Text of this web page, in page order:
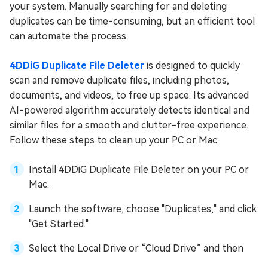
your system. Manually searching for and deleting
duplicates can be time-consuming, but an efficient tool
can automate the process.
4DDiG Duplicate File Deleter is designed to quickly
scan and remove duplicate files, including photos,
documents, and videos, to free up space. Its advanced
AI-powered algorithm accurately detects identical and
similar files for a smooth and clutter-free experience.
Follow these steps to clean up your PC or Mac:
Install 4DDiG Duplicate File Deleter on your PC or
Mac.
Launch the software, choose "Duplicates," and click
"Get Started."
Select the Local Drive or “Cloud Drive” and then